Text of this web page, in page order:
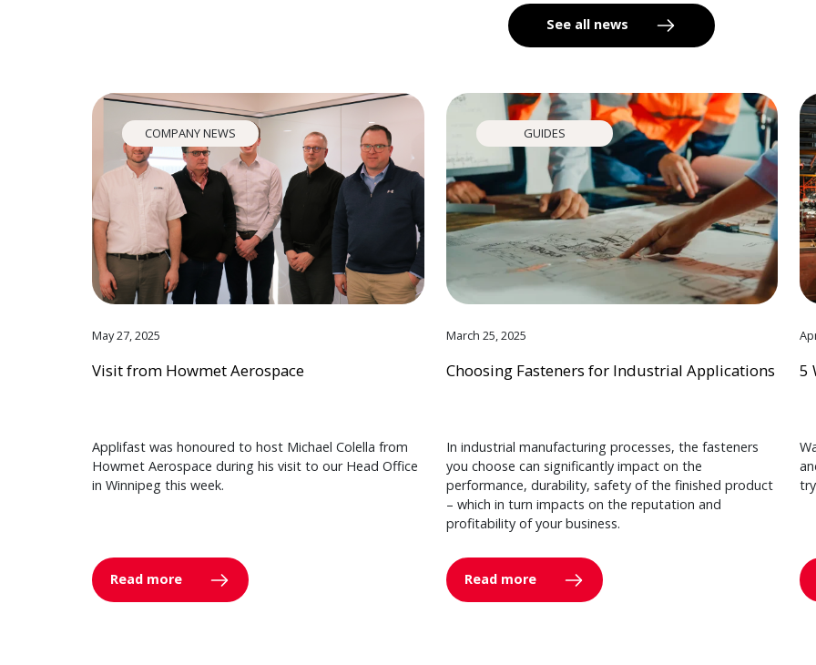
See all news
COMPANY NEWS
May 27, 2025
Visit from Howmet Aerospace
Applifast was honoured to host Michael Colella from
Howmet Aerospace during his visit to our Head Office
in Winnipeg this week.
Read more
GUIDES
March 25, 2025
Choosing Fasteners for Industrial Applications
In industrial manufacturing processes, the fasteners
you choose can significantly impact on the
performance, durability, safety of the finished product
– which in turn impacts on the reputation and
profitability of your business.
Read more
5